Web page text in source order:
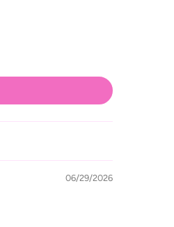
06/29/2026